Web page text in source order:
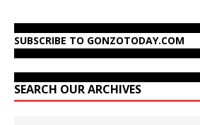
SUBSCRIBE TO GONZOTODAY.COM
SEARCH OUR ARCHIVES